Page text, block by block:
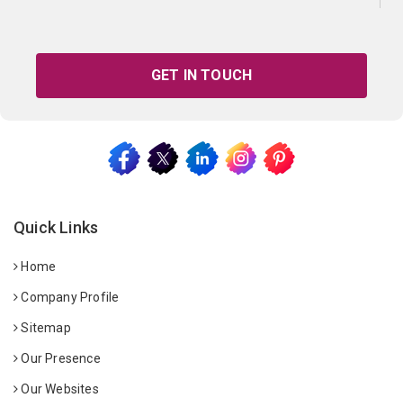
GET IN TOUCH
Quick Links
Home
Company Profile
Sitemap
Our Presence
Our Websites